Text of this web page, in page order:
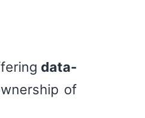
data-
of